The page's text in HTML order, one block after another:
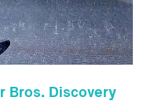
Bros. Discovery